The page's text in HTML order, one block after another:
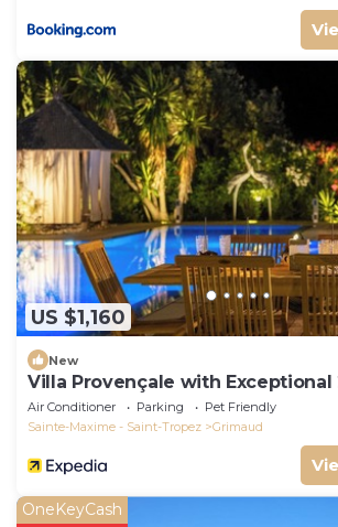
US $1,160
New
Villa Provençale with Exceptional
Pool - 6 to 7 Pers.
Air Conditioner Parking
Pet Friendly
Sainte-Maxime - Saint-Tropez
Grimaud
OneKeyCash